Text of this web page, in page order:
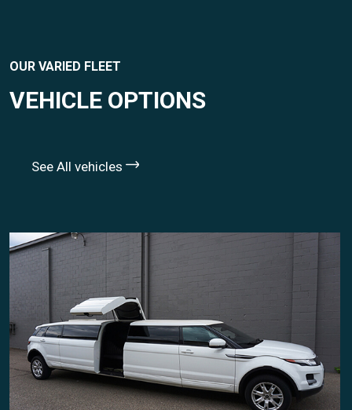
OUR VARIED FLEET
VEHICLE OPTIONS
See All vehicles